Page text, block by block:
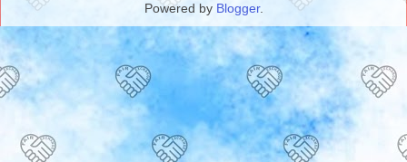
Powered by Blogger.